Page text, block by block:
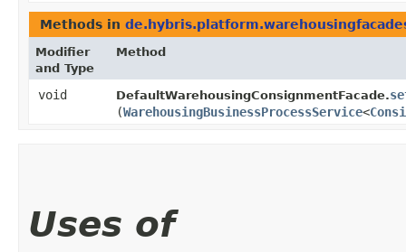
Methods in
Modifier
and Type
Method
void DefaultWarehousingConsignmentFacade.
(WarehousingBusinessProcessService<
Uses of